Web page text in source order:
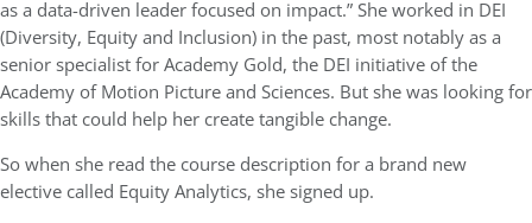
as a data-driven leader focused on impact.” She worked in DEI
(Diversity, Equity and Inclusion) in the past, most notably as a
senior specialist for Academy Gold, the DEI initiative of the
Academy of Motion Picture and Sciences. But she was looking for
skills that could help her create tangible change.
So when she read the course description for a brand new
elective called Equity Analytics, she signed up.